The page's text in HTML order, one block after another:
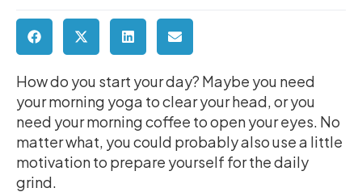
How do you start your day? Maybe you need
your morning yoga to clear your head, or you
need your morning coffee to open your eyes. No
matter what, you could probably also use a little
motivation to prepare yourself for the daily
grind.